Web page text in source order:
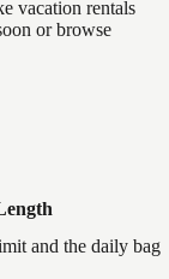
vacation rentals
or browse
and the daily bag